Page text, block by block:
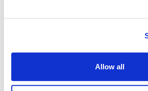
Allow all